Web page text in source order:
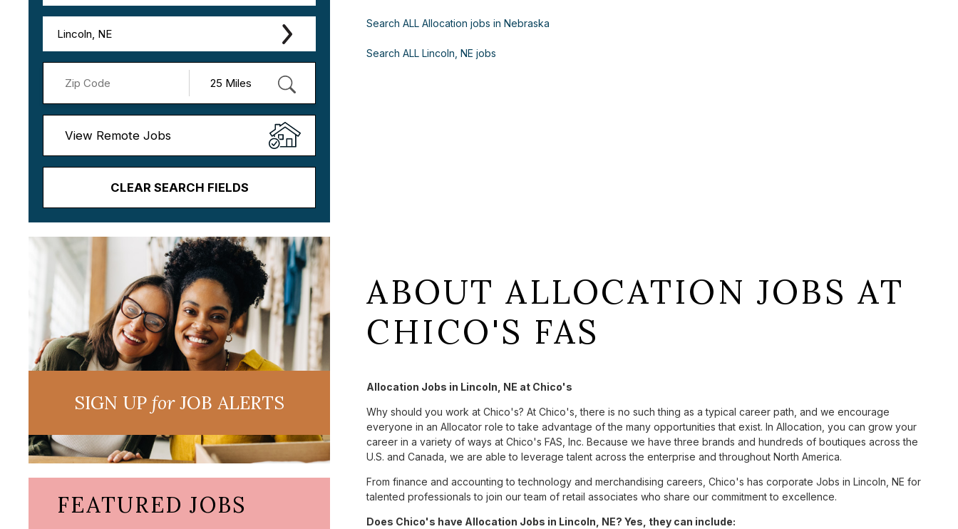
Lincoln, NE
View Remote Jobs
CLEAR SEARCH FIELDS
Search ALL Allocation jobs in Nebraska
Search ALL Lincoln, NE jobs
SIGN UPforJOB ALERTS
FEATURED JOBS
ABOUT ALLOCATION JOBS AT
CHICO'S FAS
Allocation Jobs in Lincoln, NE at Chico's
Why should you work at Chico's? At Chico's, there is no such thing as a typical career path, and we encourage
everyone in an Allocator role to take advantage of the many opportunities that exist. In Allocation, you can grow your
career in a variety of ways at Chico's FAS, Inc. Because we have three brands and hundreds of boutiques across the
U.S. and Canada, we are able to leverage talent across the enterprise and throughout North America.
From finance and accounting to technology and merchandising careers, Chico's has corporate Jobs in Lincoln, NE for
talented professionals to join our team of retail associates who share our commitment to excellence.
Does Chico's have Allocation Jobs in Lincoln, NE? Yes, they can include: